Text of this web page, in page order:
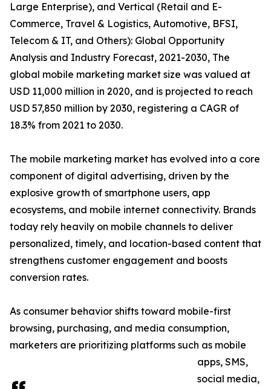
Large Enterprise), and Vertical (Retail and E-
Commerce, Travel & Logistics, Automotive, BFSI,
Telecom & IT, and Others): Global Opportunity
Analysis and Industry Forecast, 2021-2030, The
global mobile marketing market size was valued at
USD 11,000 million in 2020, and is projected to reach
USD 57,850 million by 2030, registering a CAGR of
18.3% from 2021 to 2030.
The mobile marketing market has evolved into a core
component of digital advertising, driven by the
explosive growth of smartphone users, app
ecosystems, and mobile internet connectivity. Brands
today rely heavily on mobile channels to deliver
personalized, timely, and location-based content that
strengthens customer engagement and boosts
conversion rates.
As consumer behavior shifts toward mobile-first
browsing, purchasing, and media consumption,
marketers are prioritizing platforms such as mobile
apps, SMS,
social media,